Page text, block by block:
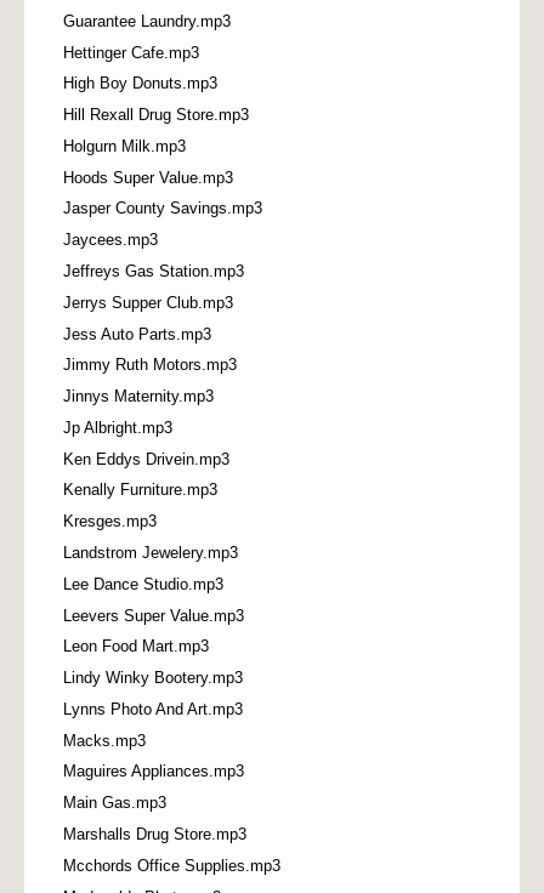
Guarantee Laundry.mp3
Hettinger Cafe.mp3
High Boy Donuts.mp3
Hill Rexall Drug Store.mp3
Holgurn Milk.mp3
Hoods Super Value.mp3
Jasper County Savings.mp3
Jaycees.mp3
Jeffreys Gas Station.mp3
Jerrys Supper Club.mp3
Jess Auto Parts.mp3
Jimmy Ruth Motors.mp3
Jinnys Maternity.mp3
Jp Albright.mp3
Ken Eddys Drivein.mp3
Kenally Furniture.mp3
Kresges.mp3
Landstrom Jewelery.mp3
Lee Dance Studio.mp3
Leevers Super Value.mp3
Leon Food Mart.mp3
Lindy Winky Bootery.mp3
Lynns Photo And Art.mp3
Macks.mp3
Maguires Appliances.mp3
Main Gas.mp3
Marshalls Drug Store.mp3
Mcchords Office Supplies.mp3